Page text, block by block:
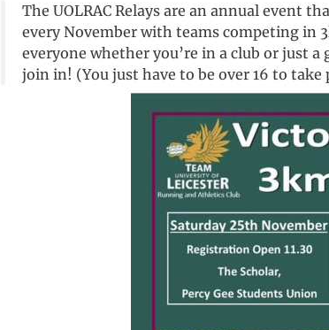
The UOLRAC Relays are an annual event
every November with teams competing in
everyone whether you’re in a club or just
join in! (You just have to be over 16 to take